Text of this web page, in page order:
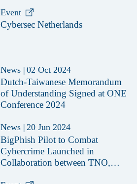
Event
Cybersec Netherlands
News | 02 Oct 2024
Dutch-Taiwanese Memorandum
of Understanding Signed at ONE
Conference 2024
News | 20 Jun 2024
BigPhish Pilot to Combat
Cybercrime Launched in
Collaboration between TNO,